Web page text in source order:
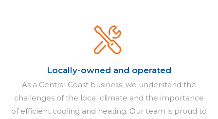
Locally-owned and operated
As a Central Coast business, we understand the
challenges of the local climate and the importance
of efficient cooling and heating. Our team is proud to